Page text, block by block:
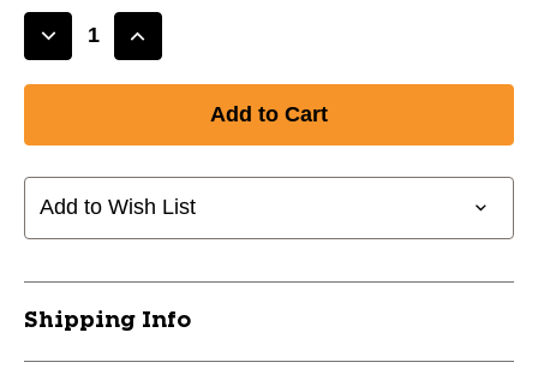
Decrease
BAR-
5'
11614-
Increase
BAR-
5'
11614-
Add to Wish List
Shipping Info